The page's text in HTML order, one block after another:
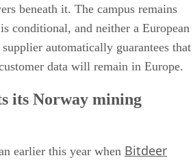
beneath it. The campus remains
conditional, and neither a European
automatically guarantees that
data will remain in Europe.
its Norway mining
earlier this year when Bitdeer